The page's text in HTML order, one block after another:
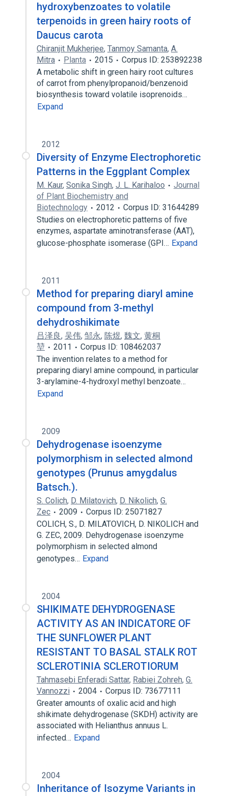
hydroxybenzoates to volatile
terpenoids in green hairy roots of
Daucus carota
Chiranjit Mukherjee, Tanmoy Samanta, A.
Mitra
Planta 2015
Corpus ID: 253892238
A metabolic shift in green hairy root cultures
of carrot from phenylpropanoid/benzenoid
biosynthesis toward volatile isoprenoids…
Expand
2012
Diversity of Enzyme Electrophoretic
Patterns in the Eggplant Complex
M. Kaur, Sonika Singh, J. L. Karihaloo
Journal
of Plant Biochemistry and
Biotechnology
2012
Corpus ID: 31644289
Studies on electrophoretic patterns of five
enzymes, aspartate aminotransferase (AAT),
glucose-phosphate isomerase (GPI… Expand
2011
Method for preparing diaryl amine
compound from 3-methyl
dehydroshikimate
吕泽良, 吴伟, 邹永, 陈煜, 魏文, 黄桐
堃
2011
Corpus ID: 108462037
The invention relates to a method for
preparing diaryl amine compound, in particular
3-arylamine-4-hydroxyl methyl benzoate…
Expand
2009
Dehydrogenase isoenzyme
polymorphism in selected almond
genotypes (Prunus amygdalus
Batsch.).
S. Colich, D. Milatovich, D. Nikolich, G.
Zec
2009
Corpus ID: 25071827
COLICH, S., D. MILATOVICH, D. NIKOLICH and
G. ZEC, 2009. Dehydrogenase isoenzyme
polymorphism in selected almond
genotypes… Expand
2004
SHIKIMATE DEHYDROGENASE
ACTIVITY AS AN INDICATORE OF
THE SUNFLOWER PLANT
RESISTANT TO BASAL STALK ROT
SCLEROTINIA SCLEROTIORUM
Tahmasebi Enferadi Sattar, Rabiei Zohreh, G.
Vannozzi
2004
Corpus ID: 73677111
Greater amounts of oxalic acid and high
shikimate dehydrogenase (SKDH) activity are
associated with Helianthus annuus L.
infected… Expand
2004
Inheritance of Isozyme Variants in